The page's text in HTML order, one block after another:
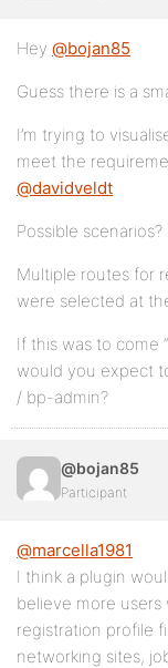
Hey @bojan85
Guess there is a
I’m trying to
meet the
@davidveldt
Possible scenarios?
Multiple routes for
were selected at
If this was to come
would you expect
/ bp-admin?
@bojan85
Participant
@marcella1981
I think a plugin
believe more
registration profile
networking sites,